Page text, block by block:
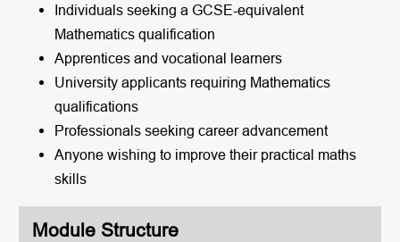
Individuals seeking a GCSE-equivalent
Mathematics qualification
Apprentices and vocational learners
University applicants requiring Mathematics
qualifications
Professionals seeking career advancement
Anyone wishing to improve their practical maths
skills
Module Structure